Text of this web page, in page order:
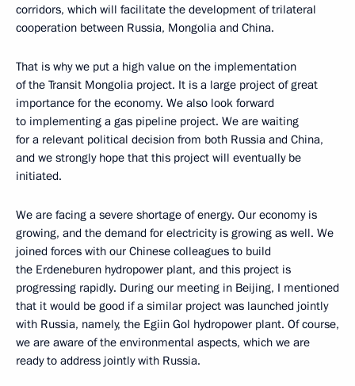
corridors, which will facilitate the development of trilateral
cooperation between Russia, Mongolia and China.
That is why we put a high value on the implementation
of the Transit Mongolia project. It is a large project of great
importance for the economy. We also look forward
to implementing a gas pipeline project. We are waiting
for a relevant political decision from both Russia and China,
and we strongly hope that this project will eventually be
initiated.
We are facing a severe shortage of energy. Our economy is
growing, and the demand for electricity is growing as well. We
joined forces with our Chinese colleagues to build
the Erdeneburen hydropower plant, and this project is
progressing rapidly. During our meeting in Beijing, I mentioned
that it would be good if a similar project was launched jointly
with Russia, namely, the Egiin Gol hydropower plant. Of course,
we are aware of the environmental aspects, which we are
ready to address jointly with Russia.